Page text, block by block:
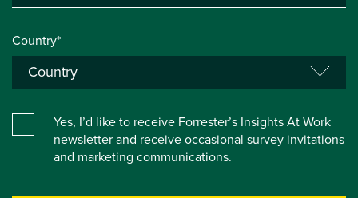
Country*
Yes, I’d like to receive Forrester’s Insights At Work
newsletter and receive occasional survey invitations
and marketing communications.